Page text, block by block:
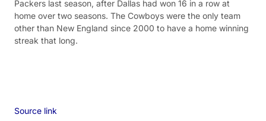
Packers last season, after Dallas had won 16 in a row at
home over two seasons. The Cowboys were the only team
other than New England since 2000 to have a home winning
streak that long.
Source link